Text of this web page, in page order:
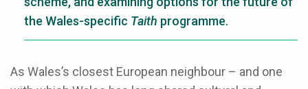
the Wales-specific Taith programme.
As Wales’s closest European neighbour – and one